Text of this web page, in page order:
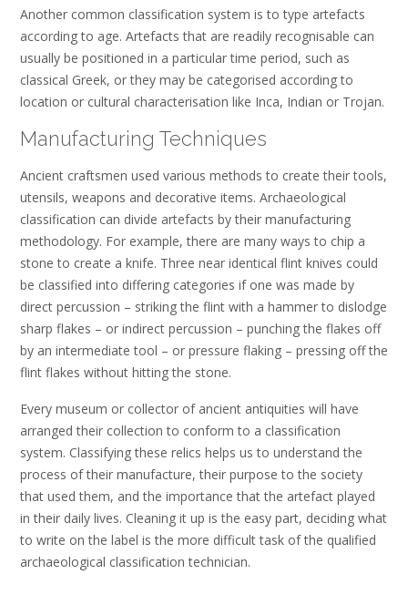
Another common classification system is to type artefacts
according to age. Artefacts that are readily recognisable can
usually be positioned in a particular time period, such as
classical Greek, or they may be categorised according to
location or cultural characterisation like Inca, Indian or Trojan.
Manufacturing Techniques
Ancient craftsmen used various methods to create their tools,
utensils, weapons and decorative items. Archaeological
classification can divide artefacts by their manufacturing
methodology. For example, there are many ways to chip a
stone to create a knife. Three near identical flint knives could
be classified into differing categories if one was made by
direct percussion – striking the flint with a hammer to dislodge
sharp flakes – or indirect percussion – punching the flakes off
by an intermediate tool – or pressure flaking – pressing off the
flint flakes without hitting the stone.
Every museum or collector of ancient antiquities will have
arranged their collection to conform to a classification
system. Classifying these relics helps us to understand the
process of their manufacture, their purpose to the society
that used them, and the importance that the artefact played
in their daily lives. Cleaning it up is the easy part, deciding what
to write on the label is the more difficult task of the qualified
archaeological classification technician.